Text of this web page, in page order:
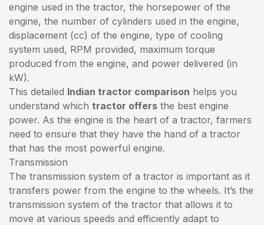
engine used in the tractor, the horsepower of the
engine, the number of cylinders used in the engine,
displacement (cc) of the engine, type of cooling
system used, RPM provided, maximum torque
produced from the engine, and power delivered (in
kW).
This detailed Indian tractor comparison helps you
understand which tractor offers the best engine
power. As the engine is the heart of a tractor, farmers
need to ensure that they have the hand of a tractor
that has the most powerful engine.
Transmission
The transmission system of a tractor is important as it
transfers power from the engine to the wheels. It’s the
transmission system of the tractor that allows it to
move at various speeds and efficiently adapt to